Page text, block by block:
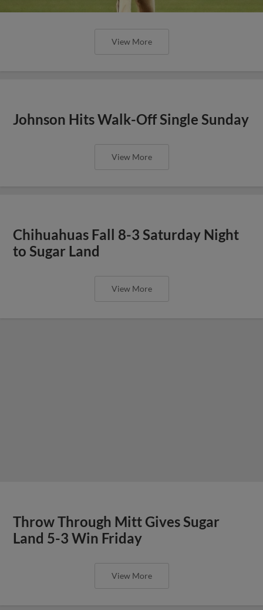
View More
Johnson Hits Walk-Off Single Sunday
View More
Chihuahuas Fall 8-3 Saturday Night
to Sugar Land
View More
Throw Through Mitt Gives Sugar
Land 5-3 Win Friday
View More